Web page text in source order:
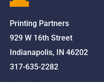
Printing Partners
929 W 16th Street
Indianapolis, IN 46202
317-635-2282